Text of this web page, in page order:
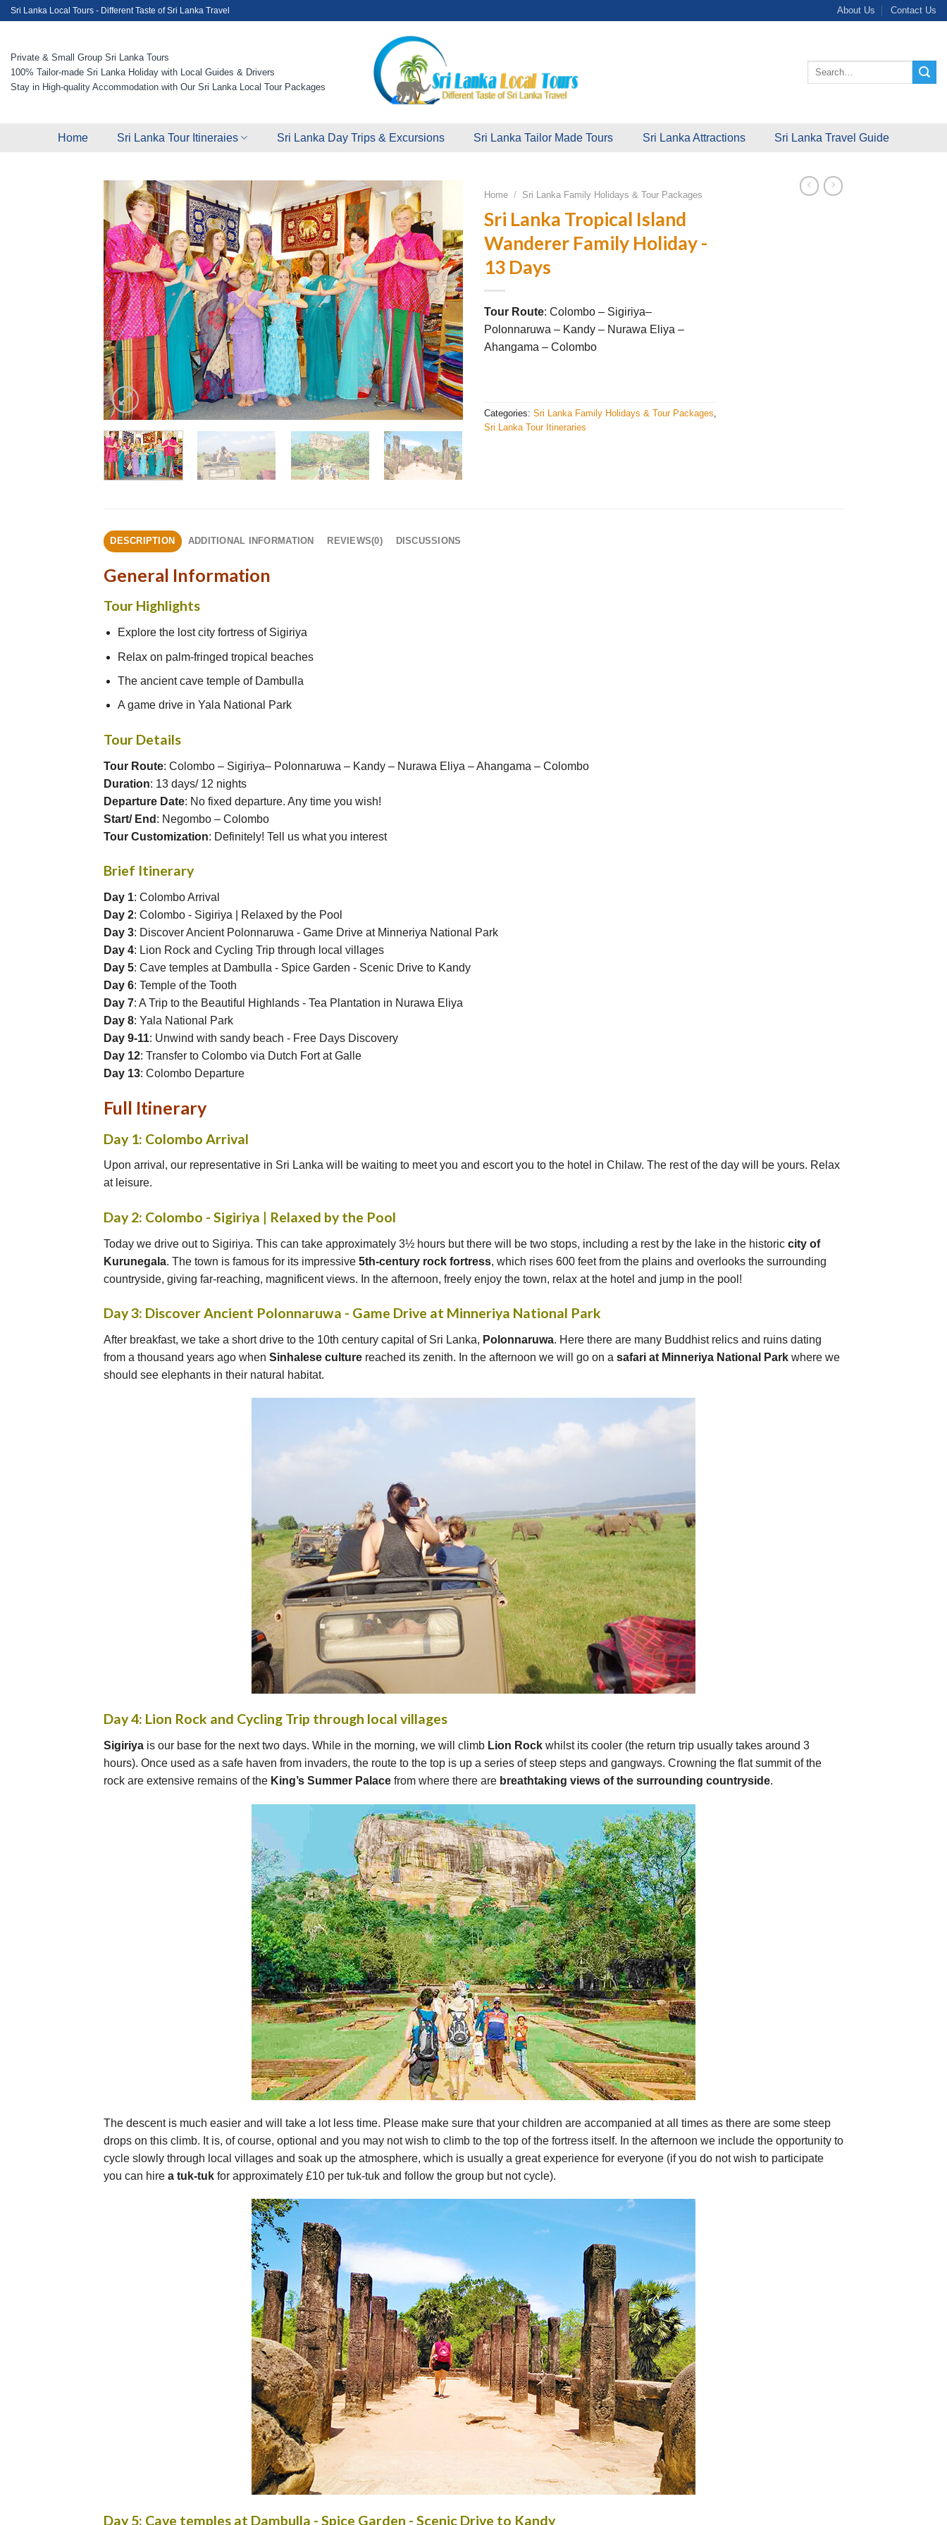
SkipSri Lanka Local Tours - Different Taste of Sri Lanka Travel About Us Contact Us
Private & Small Group Sri Lanka Tours
100% Tailor-made Sri Lanka Holiday with Local Guides & Drivers
Stay in High-quality Accommodation with Our Sri Lanka Local Tour Packages
Search
Home Sri Lanka Tour Itineraies Sri Lanka Day Trips & Excursions Sri Lanka Tailor Made Tours Sri Lanka Attractions Sri Lanka Travel Guide
Home / Sri Lanka Family Holidays & Tour Packages
Sri Lanka Tropical Island
Wanderer Family Holiday -
13 Days
Tour Route: Colombo – Sigiriya–
Polonnaruwa – Kandy – Nurawa Eliya –
Ahangama – Colombo
Categories: Sri Lanka Family Holidays & Tour Packages
Sri Lanka Tour Itineraries
DESCRIPTION ADDITIONAL INFORMATION REVIEWS(0) DISCUSSIONS
General Information
Tour Highlights
Explore the lost city fortress of Sigiriya
Relax on palm-fringed tropical beaches
The ancient cave temple of Dambulla
A game drive in Yala National Park
Tour Details
Tour Route: Colombo – Sigiriya– Polonnaruwa – Kandy – Nurawa Eliya – Ahangama – Colombo
Duration: 13 days/ 12 nights
Departure Date: No fixed departure. Any time you wish!
Start/ End : Negombo – Colombo
Tour Customization: Definitely! Tell us what you interest
Brief Itinerary
Day 1: Colombo Arrival
Day 2: Colombo - Sigiriya | Relaxed by the Pool
Day 3: Discover Ancient Polonnaruwa - Game Drive at Minneriya National Park
Day 4: Lion Rock and Cycling Trip through local villages
Day 5: Cave temples at Dambulla - Spice Garden - Scenic Drive to Kandy
Day 6: Temple of the Tooth
Day 7: A Trip to the Beautiful Highlands - Tea Plantation in Nurawa Eliya
Day 8: Yala National Park
Day 9-11: Unwind with sandy beach - Free Days Discovery
Day 12: Transfer to Colombo via Dutch Fort at Galle
Day 13: Colombo Departure
Full Itinerary
Day 1: Colombo Arrival
Upon arrival, our representative in Sri Lanka will be waiting to meet you and escort you to the hotel in Chilaw. The rest of the day will be yours. Relax
at leisure.
Day 2: Colombo - Sigiriya | Relaxed by the Pool
Today we drive out to Sigiriya. This can take approximately 3½ hours but there will be two stops, including a rest by the lake in the historic city of
Kurunegala. The town is famous for its impressive 5th-century rock fortress, which rises 600 feet from the plains and overlooks the surrounding
countryside, giving far-reaching, magnificent views. In the afternoon, freely enjoy the town, relax at the hotel and jump in the pool!
Day 3: Discover Ancient Polonnaruwa - Game Drive at Minneriya National Park
After breakfast, we take a short drive to the 10th century capital of Sri Lanka, Polonnaruwa. Here there are many Buddhist relics and ruins dating
from a thousand years ago when Sinhalese culture reached its zenith. In the afternoon we will go on a safari at Minneriya National Park where we
should see elephants in their natural habitat.
Day 4: Lion Rock and Cycling Trip through local villages
Sigiriya is our base for the next two days. While in the morning, we will climb Lion Rock whilst its cooler (the return trip usually takes around 3
hours). Once used as a safe haven from invaders, the route to the top is up a series of steep steps and gangways. Crowning the flat summit of the
rock are extensive remains of the King’s Summer Palace from where there are breathtaking views of the surrounding countryside.
The descent is much easier and will take a lot less time. Please make sure that your children are accompanied at all times as there are some steep
drops on this climb. It is, of course, optional and you may not wish to climb to the top of the fortress itself. In the afternoon we include the opportunity to
cycle slowly through local villages and soak up the atmosphere, which is usually a great experience for everyone (if you do not wish to participate
you can hire a tuk-tuk for approximately £10 per tuk-tuk and follow the group but not cycle).
Day 5: Cave temples at Dambulla - Spice Garden - Scenic Drive to Kandy